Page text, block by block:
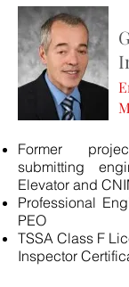
Former
submitting
Elevator and
Professional
PEO
TSSA Class F
Inspector